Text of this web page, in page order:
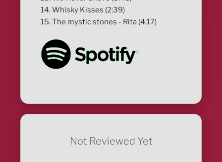
14. Whisky Kisses (2:39)
15. The mystic stones - Rita (4:17)
Not Reviewed Yet